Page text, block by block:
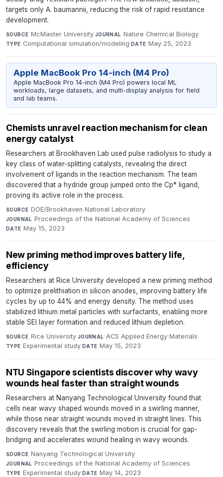
targets only A. baumannii, reducing the risk of rapid resistance
development.
SOURCE McMaster University·JOURNAL Nature Chemical Biology·
TYPE Computational simulation/modeling·DATE May 25, 2023
Apple MacBook Pro 14-inch (M4 Pro)
Apple MacBook Pro 14-inch (M4 Pro) powers local ML
workloads, large datasets, and multi-display analysis for field
and lab teams.
Chemists unravel reaction mechanism for clean
energy catalyst
Researchers at Brookhaven Lab used pulse radiolysis to study a
key class of water-splitting catalysts, revealing the direct
involvement of ligands in the reaction mechanism. The team
discovered that a hydride group jumped onto the Cp* ligand,
proving its active role in the process.
SOURCE DOE/Brookhaven National Laboratory·
JOURNAL Proceedings of the National Academy of Sciences·
DATE May 15, 2023
New priming method improves battery life,
efficiency
Researchers at Rice University developed a new priming method
to optimize prelithiation in silicon anodes, improving battery life
cycles by up to 44% and energy density. The method uses
stabilized lithium metal particles with surfactants, enabling more
stable SEI layer formation and reduced lithium depletion.
SOURCE Rice University·JOURNAL ACS Applied Energy Materials·
TYPE Experimental study·DATE May 15, 2023
NTU Singapore scientists discover why wavy
wounds heal faster than straight wounds
Researchers at Nanyang Technological University found that
cells near wavy shaped wounds moved in a swirling manner,
while those near straight wounds moved in straight lines. This
discovery reveals that the swirling motion is crucial for gap-
bridging and accelerates wound healing in wavy wounds.
SOURCE Nanyang Technological University·
JOURNAL Proceedings of the National Academy of Sciences·
TYPE Experimental study·DATE May 14, 2023